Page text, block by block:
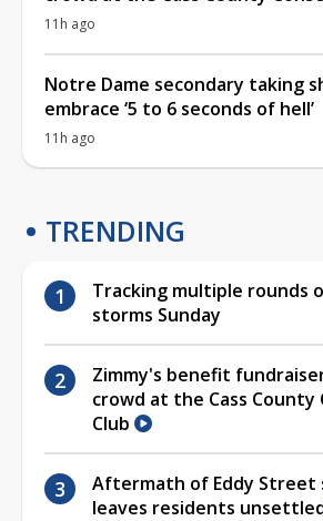
11h ago
Notre Dame secondary taking
embrace ‘5 to 6 seconds of hell’
11h ago
TRENDING
Tracking multiple rounds
storms Sunday
Zimmy's benefit
crowd at the Cass County
Club
Aftermath of Eddy Street
leaves residents